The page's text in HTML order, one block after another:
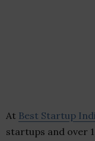
At Best Startup
startups and over